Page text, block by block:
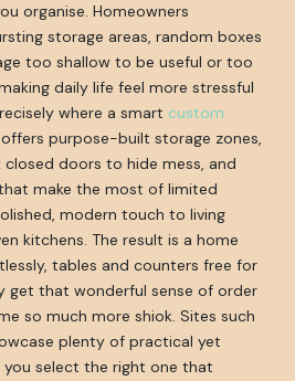
organise. Homeowners
storage areas, random boxes
too shallow to be useful or too
daily life feel more stressful
where a smart custom
purpose-built storage zones,
closed doors to hide mess, and
make the most of limited
modern touch to living
kitchens. The result is a home
tables and counters free for
get that wonderful sense of order
so much more shiok. Sites such
plenty of practical yet
select the right one that